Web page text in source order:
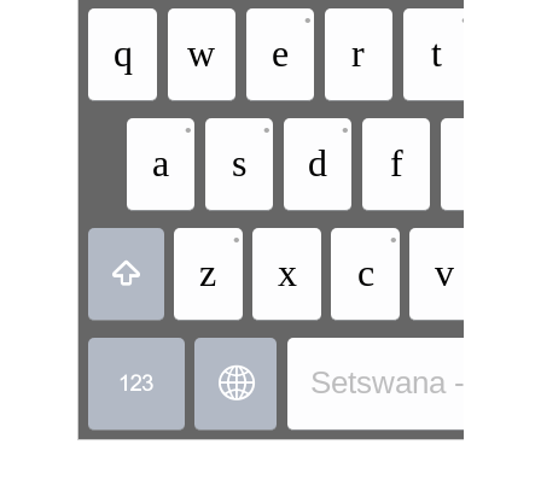
q w e
•
r t
•
a
•
s
•
d
•
f
 z
•
x c
•
v
  Setswana -